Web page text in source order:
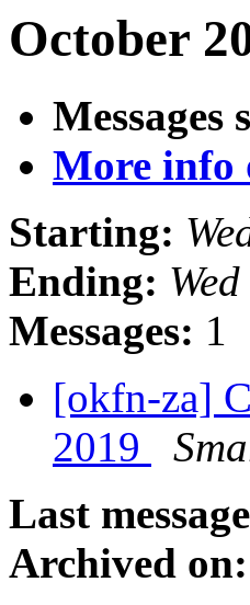
October
Messages
More info
Starting:
Ending:
Messages: 1
[okfn-za]
2019
Last
Archived on: